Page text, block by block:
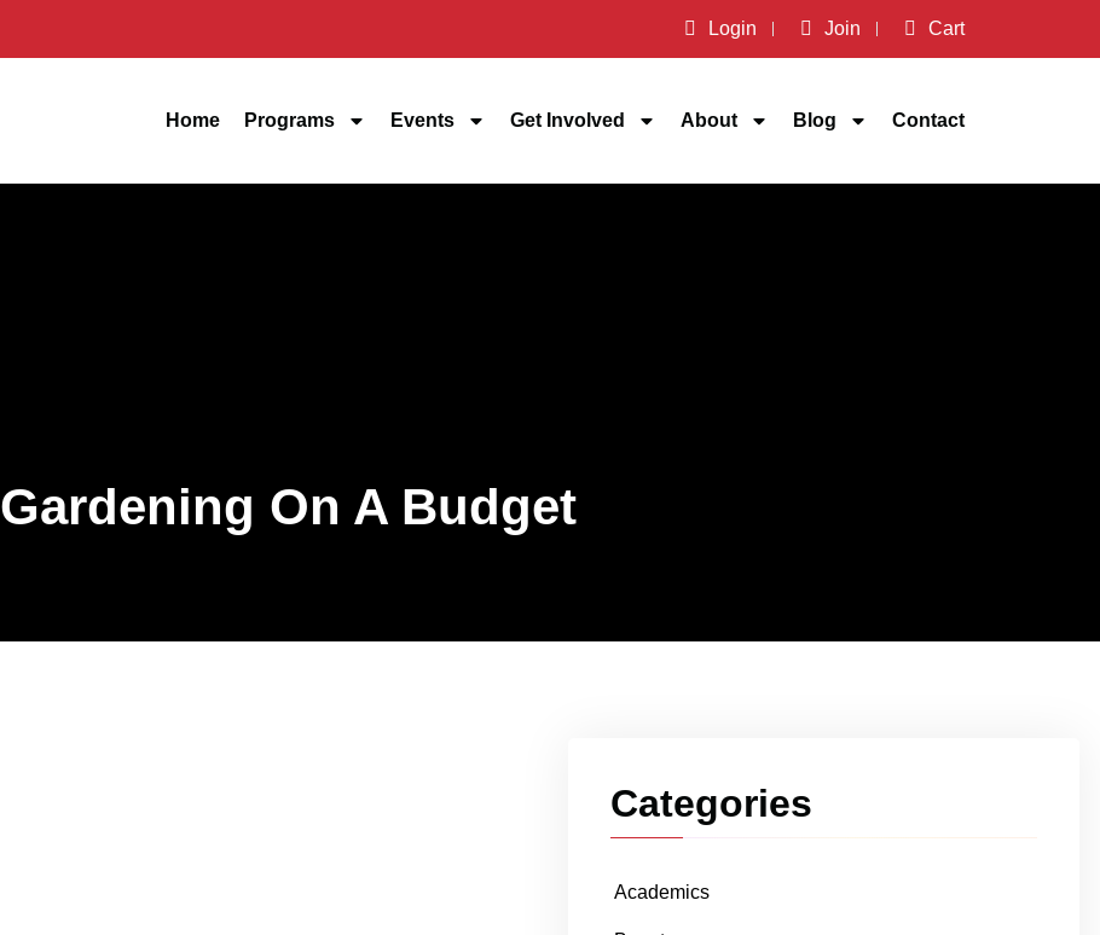
Login Join Cart
Home Programs Events Get Involved About Blog Contact
Gardening On A Budget
Categories
Academics